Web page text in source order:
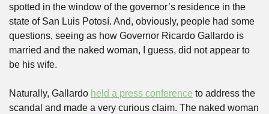
spotted in the window of the governor’s residence in the
state of San Luis Potosí. And, obviously, people had some
questions, seeing as how Governor Ricardo Gallardo is
married and the naked woman, I guess, did not appear to
be his wife.
Naturally, Gallardo held a press conference to address the
scandal and made a very curious claim. The naked woman